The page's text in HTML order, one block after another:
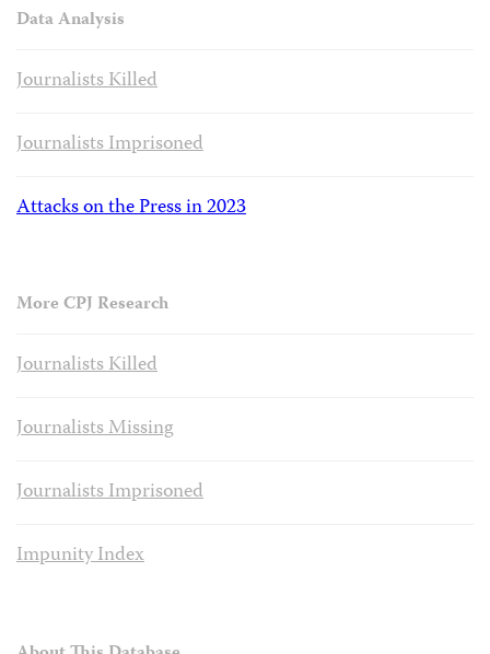
Data Analysis
Journalists Killed
Journalists Imprisoned
Attacks on the Press in 2023
More CPJ Research
Journalists Killed
Journalists Missing
Journalists Imprisoned
Impunity Index